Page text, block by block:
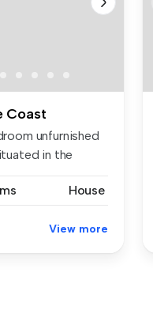
Coast
unfurnished
in the
House
View more